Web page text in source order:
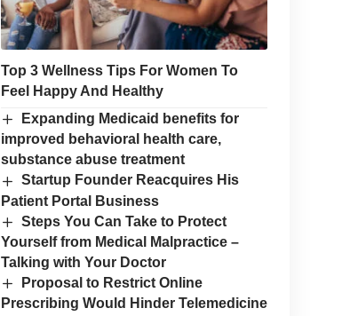
Top 3 Wellness Tips For Women To
Feel Happy And Healthy
Expanding Medicaid benefits for
improved behavioral health care,
substance abuse treatment
Startup Founder Reacquires His
Patient Portal Business
Steps You Can Take to Protect
Yourself from Medical Malpractice –
Talking with Your Doctor
Proposal to Restrict Online
Prescribing Would Hinder Telemedicine